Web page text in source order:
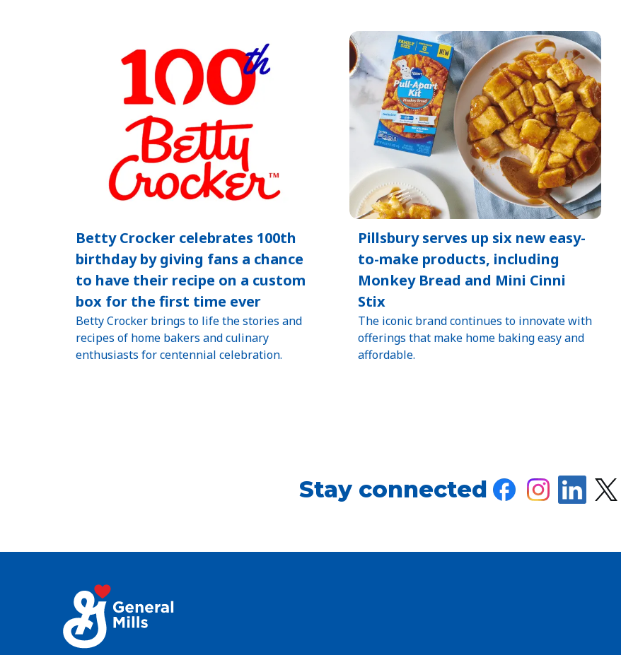
Betty Crocker celebrates 100th
birthday by giving fans a chance
to have their recipe on a custom
box for the first time ever
Betty Crocker brings to life the stories and
recipes of home bakers and culinary
enthusiasts for centennial celebration.
Pillsbury serves up six new easy-
to-make products, including
Monkey Bread and Mini Cinni
Stix
The iconic brand continues to innovate with
offerings that make home baking easy and
affordable.
Stay connected